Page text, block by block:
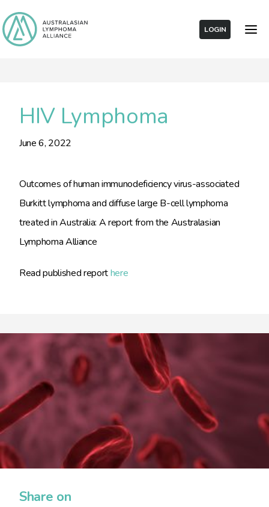
LOGIN
HIV Lymphoma
June 6, 2022
Outcomes of human immunodeficiency virus-associated
Burkitt lymphoma and diffuse large B-cell lymphoma
treated in Australia: A report from the Australasian
Lymphoma Alliance
Read published reporthere
Share on